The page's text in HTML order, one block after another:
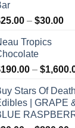
25.00 – $30.00
Tropics
190.00 – $
Stars Of Death
| GRAPE